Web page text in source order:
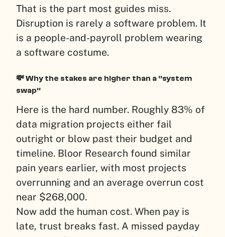
That is the part most guides miss.
Disruption is rarely a software problem. It
is a people-and-payroll problem wearing
a software costume.
💸 Why the stakes are higher than a “system
swap”
Here is the hard number. Roughly 83% of
data migration projects either fail
outright or blow past their budget and
timeline. Bloor Research found similar
pain years earlier, with most projects
overrunning and an average overrun cost
near $268,000.
Now add the human cost. When pay is
late, trust breaks fast. A missed payday